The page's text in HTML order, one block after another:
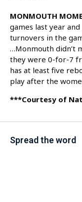
MONMOUTH
games last year
turnovers in the
…Monmouth didn’t
they were 0-for-7
has at least five
play after the
***Courtesy of
Spread the word